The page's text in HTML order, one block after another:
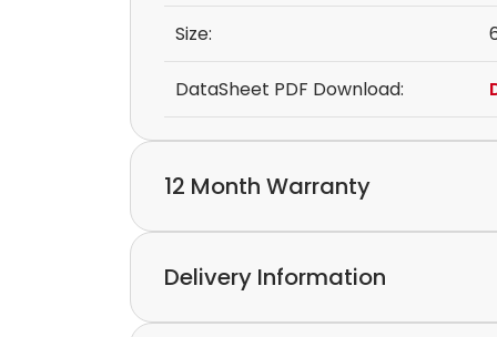
Size:
DataSheet PDF Download:
12 Month Warranty
Delivery Information